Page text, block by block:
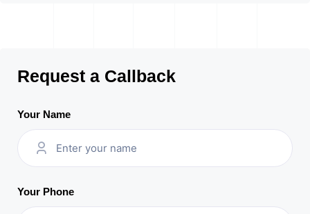
Request a Callback
Your Name
Your Phone